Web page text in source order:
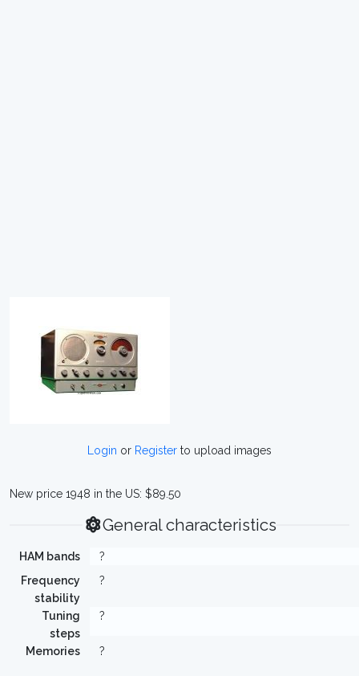
Login or Register to upload images
New price 1948 in the US: $89.50
General characteristics
HAM bands
?
Frequency
stability
?
Tuning
steps
?
Memories ?